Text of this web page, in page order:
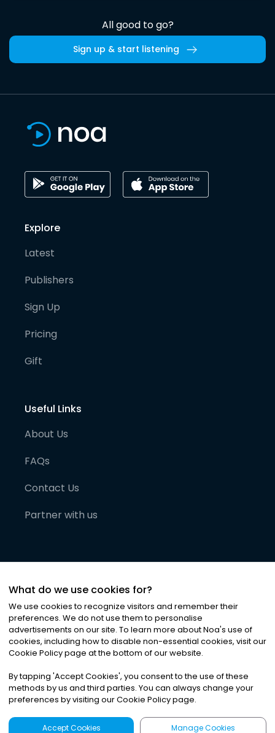
All good to go?
Sign up & start listening
Explore
Latest
Publishers
Sign Up
Pricing
Gift
Useful Links
About Us
FAQs
Contact Us
Partner with us
©2026Noa News Ltd. ALL RIGHTS RESERVED
Privacy|Terms & Conditions|Cookies
What do we use cookies for?
We use cookies to recognize visitors and remember their
preferences. We do not use them to personalise
advertisements on our site. To learn more about Noa's use of
cookies, including how to disable non-essential cookies, visit our
Cookie Policy page at the bottom of our website.
By tapping 'Accept Cookies', you consent to the use of these
methods by us and third parties. You can always change your
preferences by visiting our Cookie Policy page.
Accept Cookies Manage Cookies